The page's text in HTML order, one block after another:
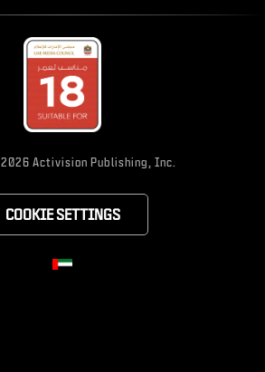
2026 Activision Publishing, Inc.
COOKIE SETTINGS
CHOOSE YOUR